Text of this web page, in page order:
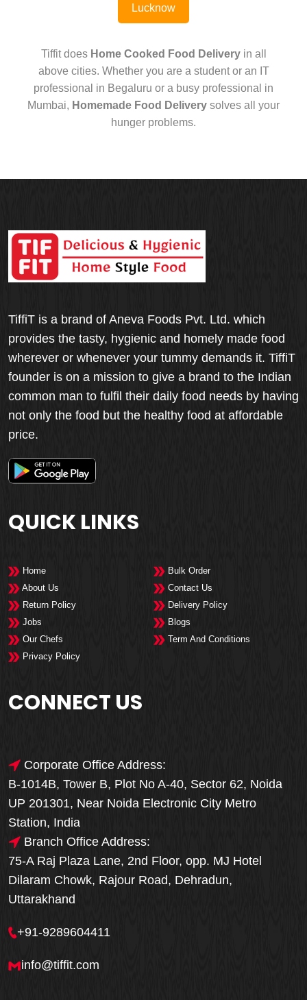
Lucknow
Tiffit does Home Cooked Food Deliveryin all
above cities. Whether you are a student or an IT
professional in Begaluru or a busy professional in
Mumbai, Homemade Food Delivery solves all your
hunger problems.
TiffiT is a brand of Aneva Foods Pvt. Ltd. which
provides the tasty, hygienic and homely made food
wherever or whenever your tummy demands it. TiffiT
founder is on a mission to give a brand to the Indian
common man to fulfil their daily food needs by having
not only the food but the healthy food at affordable
price.
QUICK LINKS
Home
Bulk Order
About Us
Contact Us
Return Policy
Delivery Policy
Jobs
Blogs
Our Chefs
Term And Conditions
Privacy Policy
CONNECT US
Corporate Office Address:
B-1014B, Tower B, Plot No A-40, Sector 62, Noida
UP 201301, Near Noida Electronic City Metro
Station, India
Branch Office Address:
75-A Raj Plaza Lane, 2nd Floor, opp. MJ Hotel
Dilaram Chowk, Rajour Road, Dehradun,
Uttarakhand
+91-9289604411
info@tiffit.com